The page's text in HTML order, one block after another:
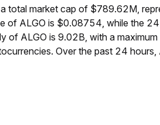
total market cap of $789.62M,
of ALGO is $0.08754, while the
of ALGO is 9.02B, with a
Over the past 24